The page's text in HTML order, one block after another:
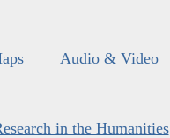
Audio & Video
in the Humanities